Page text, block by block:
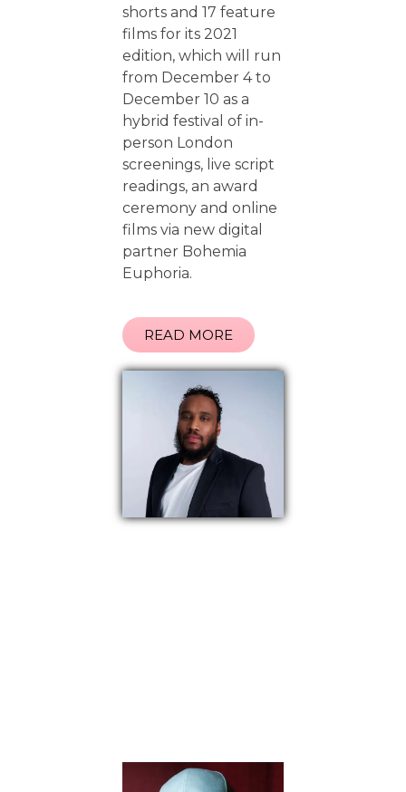
shorts and 17 feature
films for its 2021
edition, which will run
from December 4 to
December 10 as a
hybrid festival of in-
person London
screenings, live script
readings, an award
ceremony and online
films via new digital
partner Bohemia
Euphoria.
READ MORE